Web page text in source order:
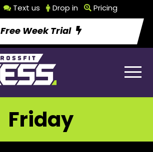
Text us Drop in Pricing
Free Week Trial
Friday